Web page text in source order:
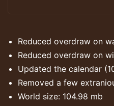
Reduced overdraw on
Reduced overdraw on
Updated the calendar
Removed a few
World size: 104.98 mb